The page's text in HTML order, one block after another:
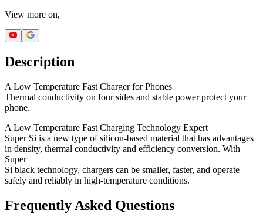
View more on,
Description
A Low Temperature Fast Charger for Phones
Thermal conductivity on four sides and stable power protect your
phone.
A Low Temperature Fast Charging Technology Expert
Super Si is a new type of silicon-based material that has advantages
in density, thermal conductivity and efficiency conversion. With
Super
Si black technology, chargers can be smaller, faster, and operate
safely and reliably in high-temperature conditions.
Frequently Asked Questions